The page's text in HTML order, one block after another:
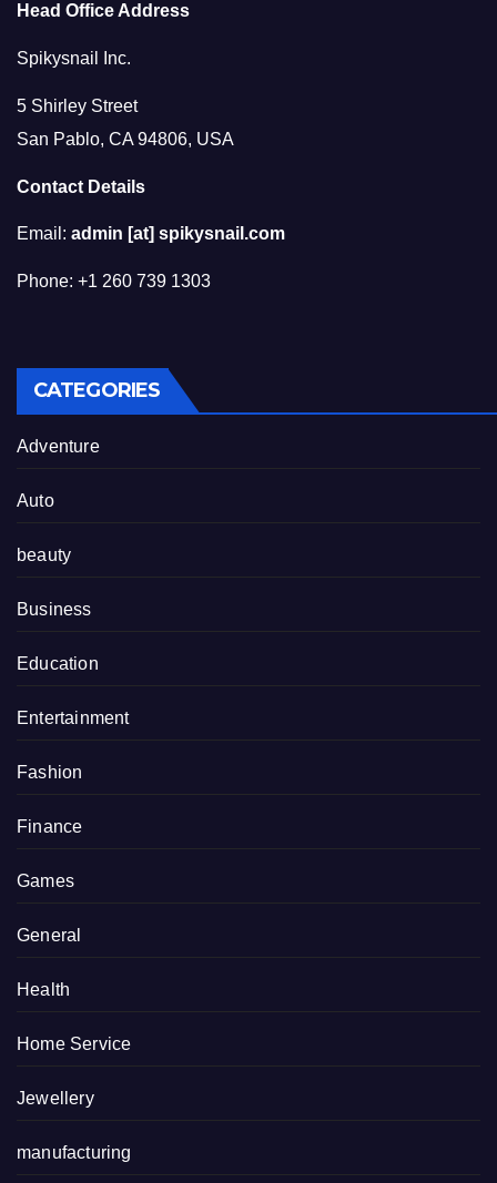
Head Office Address
Spikysnail Inc.
5 Shirley Street
San Pablo, CA 94806, USA
Contact Details
Email: admin [at] spikysnail.com
Phone: +1 260 739 1303
CATEGORIES
Adventure
Auto
beauty
Business
Education
Entertainment
Fashion
Finance
Games
General
Health
Home Service
Jewellery
manufacturing